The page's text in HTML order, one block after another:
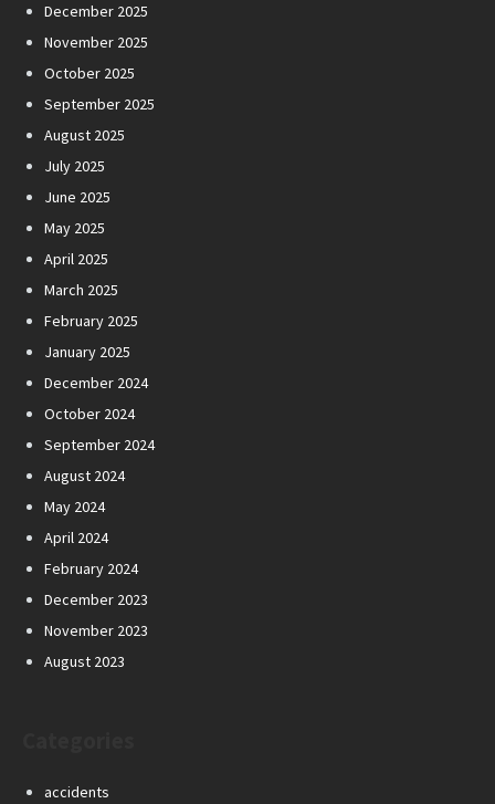
December 2025
November 2025
October 2025
September 2025
August 2025
July 2025
June 2025
May 2025
April 2025
March 2025
February 2025
January 2025
December 2024
October 2024
September 2024
August 2024
May 2024
April 2024
February 2024
December 2023
November 2023
August 2023
accidents